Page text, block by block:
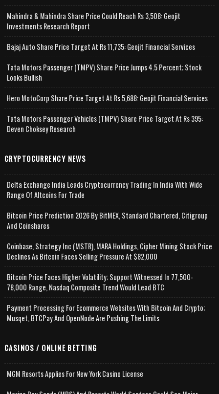
Mahindra & Mahindra Share Price Could Reach Rs 3,508: Geojit
Investments Research Report
Bajaj Auto Share Price Target At Rs 11,735: Geojit Financial Services
Tata Motors Passenger (TMPV) Share Price Jumps 4.5 Percent; Stock
Looks Bullish
Hero MotoCorp Share Price Target At Rs 5,688: Geojit Financial Services
Tata Motors Passenger Vehicles (TMPV) Share Price Target At Rs 395:
Deven Choksey Research
CRYPTOCURRENCY NEWS
Delta Exchange India Leads Cryptocurrency Trading In India With Wide
Range Of Altcoins For Trade
Bitcoin Price Prediction 2026 By BitMEX, Standard Chartered, Citigroup
And Coinshares
Coinbase, Strategy Inc (MSTR), MARA Holdings, Cipher Mining Stock Price
Declines As Bitcoin Faces Selling Pressure At $82,000
Bitcoin Price Faces Higher Volatility; Support Witnessed In 77,500-
78,000 Range, Nasdaq Composite Trend Would Lead BTC
Payment Processing For Ecommerce Websites With Bitcoin And Crypto;
Musqet, BTCPay And OpenNode Are Pushing The Limits
CASINOS / ONLINE BETTING
MGM Resorts Applies For New York Casino License